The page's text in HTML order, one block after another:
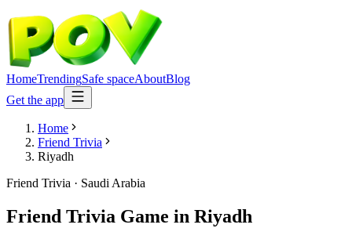
HomeTrendingSafe spaceAboutBlog
Get the app
Home
Friend Trivia
Riyadh
Friend Trivia · Saudi Arabia
Friend Trivia Game in Riyadh